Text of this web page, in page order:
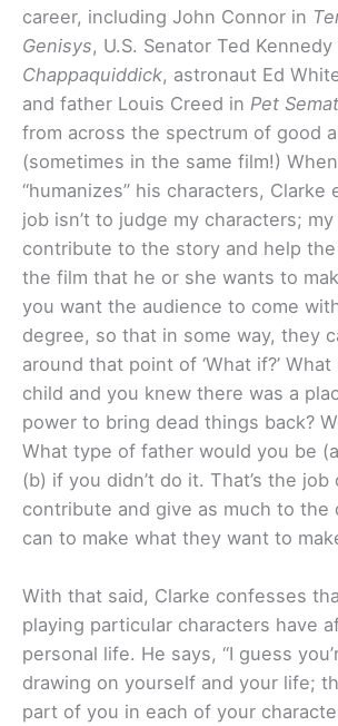
career, including John Connor in
Genisys, U.S. Senator Ted Kennedy
Chappaquiddick, astronaut Ed
and father Louis Creed in Pet
from across the spectrum of good
(sometimes in the same film!)
“humanizes” his characters, Clarke
job isn’t to judge my characters;
contribute to the story and help
the film that he or she wants to
you want the audience to come
degree, so that in some way, they
around that point of ‘What if?’
child and you knew there was a
power to bring dead things back?
What type of father would you be
(b) if you didn’t do it. That’s the
contribute and give as much to the
can to make what they want to
With that said, Clarke confesses
playing particular characters have
personal life. He says, “I guess
drawing on yourself and your life;
part of you in each of your